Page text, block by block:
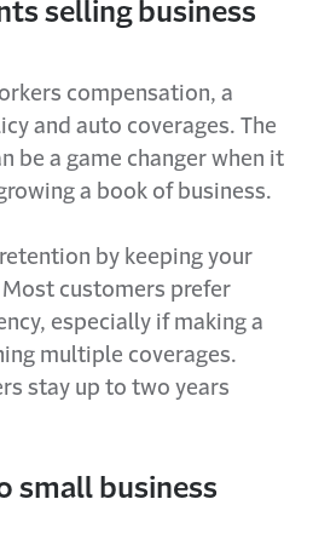
selling business
compensation, a
and auto coverages. The
be a game changer when it
a book of business.
by keeping your
customers prefer
especially if making a
multiple coverages.
stay up to two years
small business